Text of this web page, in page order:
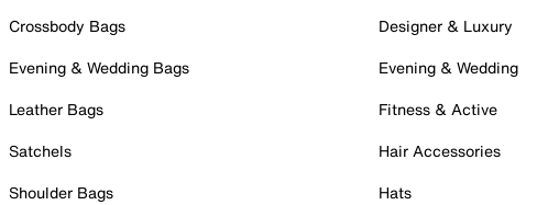
Crossbody Bags
Evening & Wedding Bags
Leather Bags
Satchels
Shoulder Bags
Designer & Luxury
Evening & Wedding
Fitness & Active
Hair Accessories
Hats